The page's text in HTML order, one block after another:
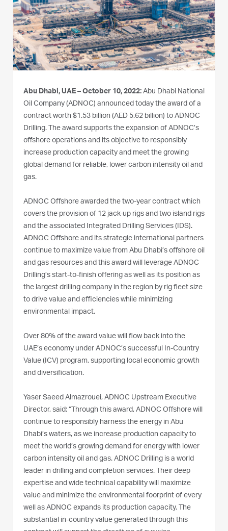
Abu Dhabi, UAE – October 10, 2022: Abu Dhabi National
Oil Company (ADNOC) announced today the award of a
contract worth $1.53 billion (AED 5.62 billion) to ADNOC
Drilling. The award supports the expansion of ADNOC’s
offshore operations and its objective to responsibly
increase production capacity and meet the growing
global demand for reliable, lower carbon intensity oil and
gas.
ADNOC Offshore awarded the two-year contract which
covers the provision of 12 jack-up rigs and two island rigs
and the associated Integrated Drilling Services (IDS).
ADNOC Offshore and its strategic international partners
continue to maximize value from Abu Dhabi’s offshore oil
and gas resources and this award will leverage ADNOC
Drilling’s start-to-finish offering as well as its position as
the largest drilling company in the region by rig fleet size
to drive value and efficiencies while minimizing
environmental impact.
Over 80% of the award value will flow back into the
UAE’s economy under ADNOC’s successful In-Country
Value (ICV) program, supporting local economic growth
and diversification.
Yaser Saeed Almazrouei, ADNOC Upstream Executive
Director, said: “Through this award, ADNOC Offshore will
continue to responsibly harness the energy in Abu
Dhabi’s waters, as we increase production capacity to
meet the world’s growing demand for energy with lower
carbon intensity oil and gas. ADNOC Drilling is a world
leader in drilling and completion services. Their deep
expertise and wide technical capability will maximize
value and minimize the environmental foorprint of every
well as ADNOC expands its production capacity. The
substantial in-country value generated through this